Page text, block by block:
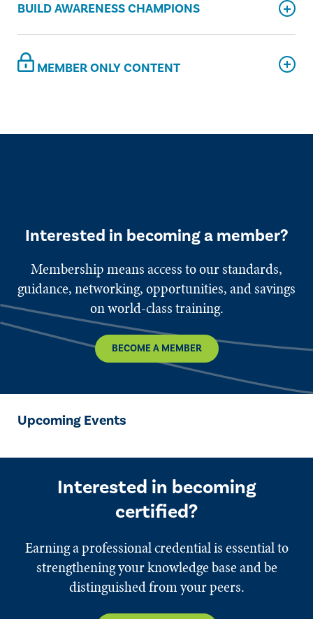
BUILD AWARENESS CHAMPIONS
MEMBER ONLY CONTENT
Interested in becoming a member?
Membership means access to our standards,
guidance, networking, opportunities, and savings
on world-class training.
BECOME A MEMBER
Upcoming Events
Interested in becoming
certified?
Earning a professional credential is essential to
strengthening your knowledge base and be
distinguished from your peers.